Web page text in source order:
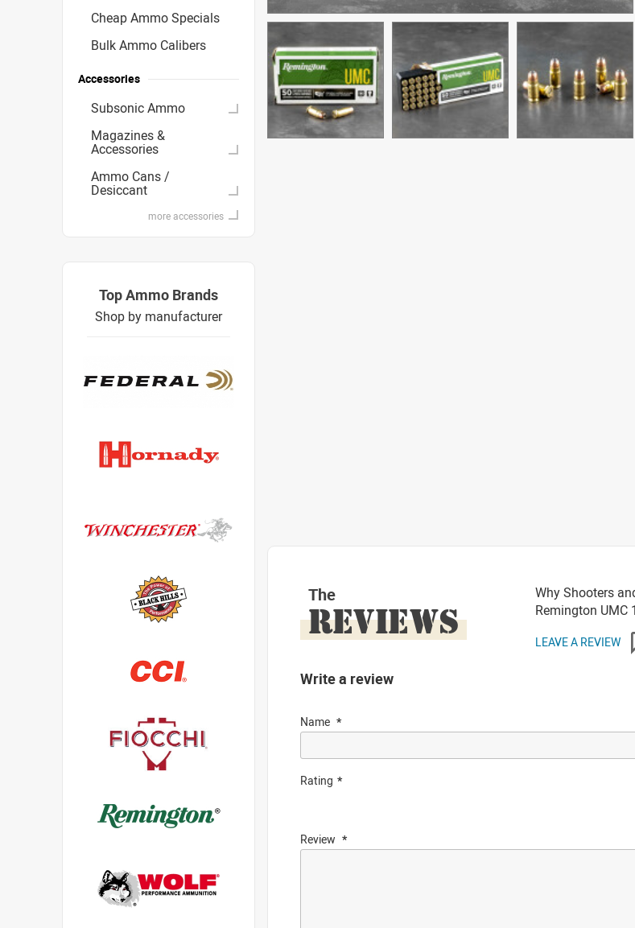
The
REVIEWS
Why Shooters
Remington UMC
LEAVE A REVIEW
Write a review
Name
Rating
Review
Cheap Ammo Specials
Bulk Ammo Calibers
Accessories
Subsonic Ammo
Magazines &
Accessories
Ammo Cans /
Desiccant
more accessories
Top Ammo Brands
Shop by manufacturer